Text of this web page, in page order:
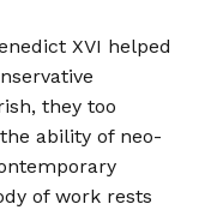
XVI helped
they too
the ability of neo­
of work rests